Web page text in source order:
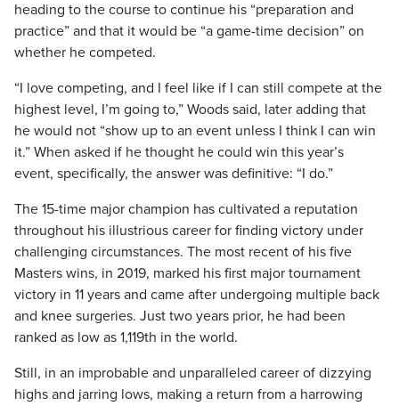
heading to the course to continue his “preparation and
practice” and that it would be “a game-time decision” on
whether he competed.
“I love competing, and I feel like if I can still compete at the
highest level, I’m going to,” Woods said, later adding that
he would not “show up to an event unless I think I can win
it.” When asked if he thought he could win this year’s
event, specifically, the answer was definitive: “I do.”
The 15-time major champion has cultivated a reputation
throughout his illustrious career for finding victory under
challenging circumstances. The most recent of his five
Masters wins, in 2019, marked his first major tournament
victory in 11 years and came after undergoing multiple back
and knee surgeries. Just two years prior, he had been
ranked as low as 1,119th in the world.
Still, in an improbable and unparalleled career of dizzying
highs and jarring lows, making a return from a harrowing